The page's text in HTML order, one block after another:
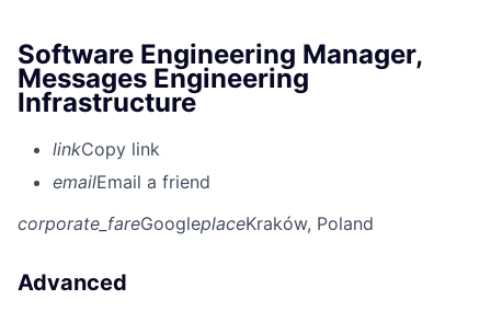
Software Engineering Manager,
Messages Engineering
Infrastructure
linkCopy link
emailEmail a friend
corporate_fareGoogleplaceKraków, Poland
Advanced